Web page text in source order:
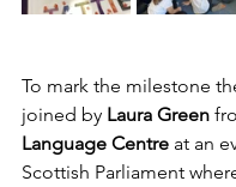
To mark the milestone
joined by Laura Green
Language Centre at an
Scottish Parliament